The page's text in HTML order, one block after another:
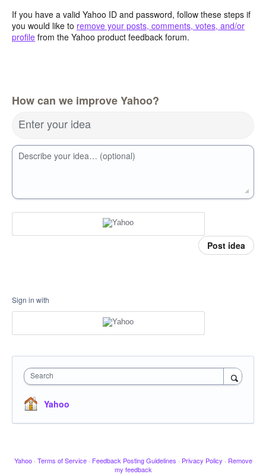
If you have a valid Yahoo ID and password, follow these steps if
you would like to remove your posts, comments, votes, and/or
profile from the Yahoo product feedback forum.
How can we improve Yahoo?
Enter your idea
Describe your idea… (optional)
Post idea
Sign in with
Search
Yahoo
Yahoo · Terms of Service · Feedback Posting Guidelines · Privacy Policy · Remove
my feedback